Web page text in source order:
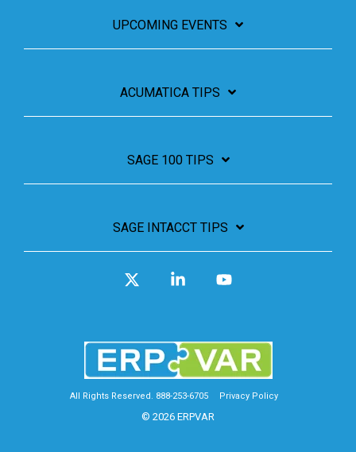
UPCOMING EVENTS
ACUMATICA TIPS
SAGE 100 TIPS
SAGE INTACCT TIPS
All Rights Reserved. 888-253-6705 Privacy Policy
© 2026 ERPVAR
Linkedin